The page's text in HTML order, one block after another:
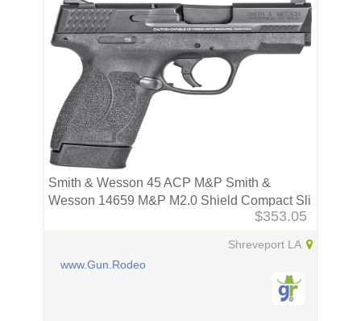
Smith & Wesson 45 ACP M&P Smith &
Wesson 14659 M&P M2.0 Shield Compact Sli
$353.05
Shreveport LA
www.Gun.Rodeo